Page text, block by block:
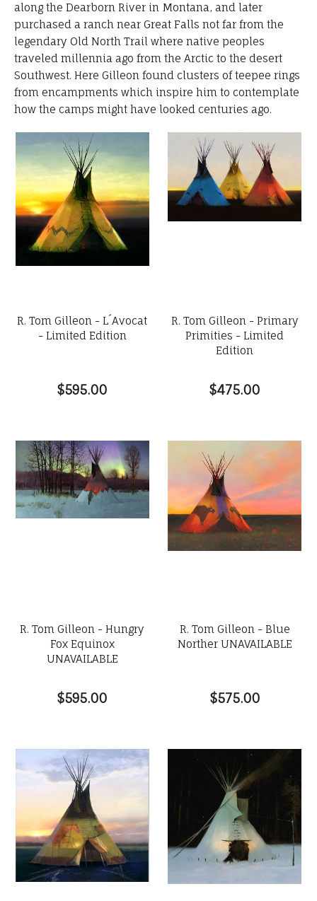
along the Dearborn River in Montana, and later
purchased a ranch near Great Falls not far from the
legendary Old North Trail where native peoples
traveled millennia ago from the Arctic to the desert
Southwest. Here Gilleon found clusters of teepee rings
from encampments which inspire him to contemplate
how the camps might have looked centuries ago.
R. Tom Gilleon - L´Avocat
- Limited Edition
$595.00
R. Tom Gilleon - Primary
Primities - Limited
Edition
$475.00
R. Tom Gilleon - Hungry
Fox Equinox
UNAVAILABLE
$595.00
R. Tom Gilleon - Blue
Norther UNAVAILABLE
$575.00